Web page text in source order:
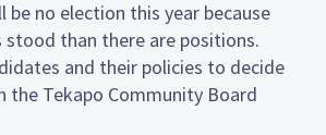
be no election this year because
than there are positions.
and their policies to decide
Tekapo Community Board